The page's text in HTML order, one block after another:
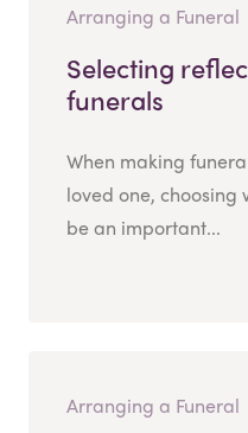
Arranging a Funeral
Selecting
funerals
When making
loved one, choosing
be an important...
Arranging a Funeral